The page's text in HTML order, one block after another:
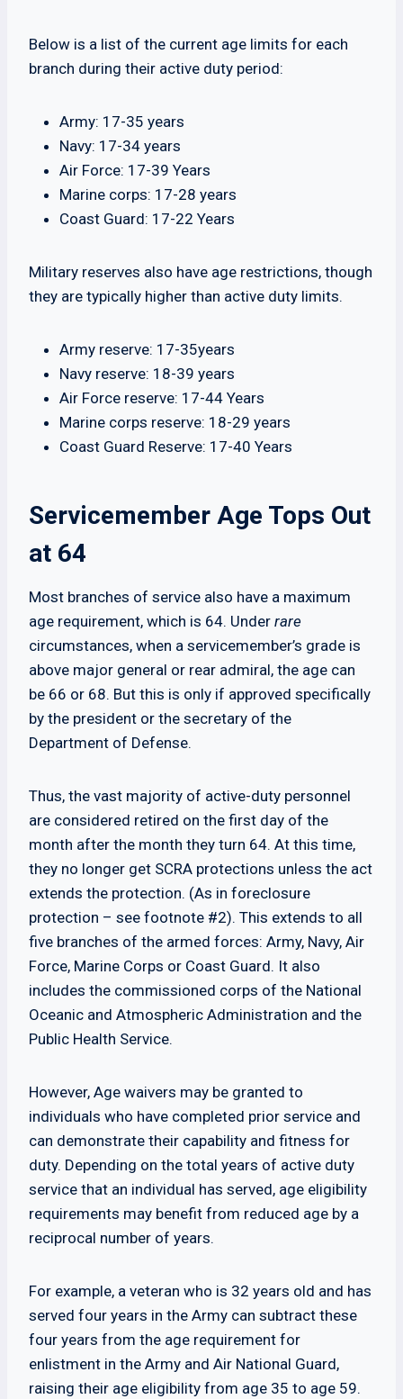
Below is a list of the current age limits for each
branch during their active duty period:
Army: 17-35 years
Navy: 17-34 years
Air Force: 17-39 Years
Marine corps: 17-28 years
Coast Guard: 17-22 Years
Military reserves also have age restrictions, though
they are typically higher than active duty limits.
Army reserve: 17-35years
Navy reserve: 18-39 years
Air Force reserve: 17-44 Years
Marine corps reserve: 18-29 years
Coast Guard Reserve: 17-40 Years
Servicemember Age Tops Out
at 64
Most branches of service also have a maximum
age requirement, which is 64. Under rare
circumstances, when a servicemember’s grade is
above major general or rear admiral, the age can
be 66 or 68. But this is only if approved specifically
by the president or the secretary of the
Department of Defense.
Thus, the vast majority of active-duty personnel
are considered retired on the first day of the
month after the month they turn 64. At this time,
they no longer get SCRA protections unless the act
extends the protection. (As in foreclosure
protection – see footnote #2). This extends to all
five branches of the armed forces: Army, Navy, Air
Force, Marine Corps or Coast Guard. It also
includes the commissioned corps of the National
Oceanic and Atmospheric Administration and the
Public Health Service.
However, Age waivers may be granted to
individuals who have completed prior service and
can demonstrate their capability and fitness for
duty. Depending on the total years of active duty
service that an individual has served, age eligibility
requirements may benefit from reduced age by a
reciprocal number of years.
For example, a veteran who is 32 years old and has
served four years in the Army can subtract these
four years from the age requirement for
enlistment in the Army and Air National Guard,
raising their age eligibility from age 35 to age 59.